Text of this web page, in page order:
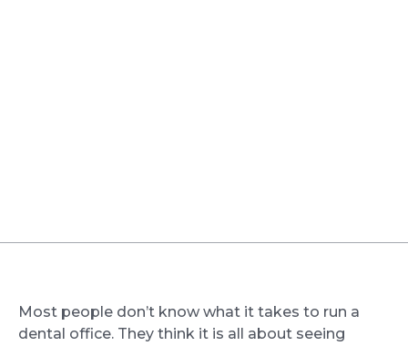
Most people don’t know what it takes to run a
dental office. They think it is all about seeing